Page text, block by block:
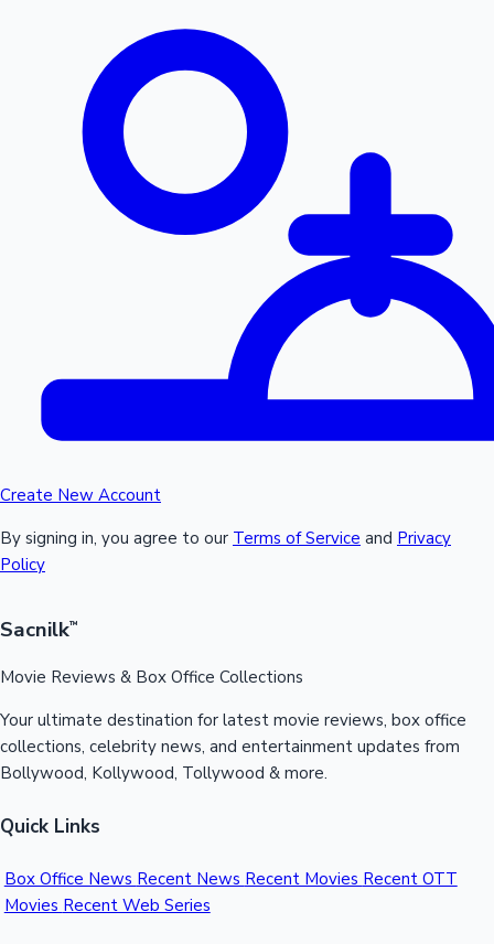
Create New Account
By signing in, you agree to our Terms of Service and Privacy
Policy
Sacnilk™
Movie Reviews & Box Office Collections
Your ultimate destination for latest movie reviews, box office
collections, celebrity news, and entertainment updates from
Bollywood, Kollywood, Tollywood & more.
Quick Links
Box Office News Recent News Recent Movies Recent OTT
Movies Recent Web Series